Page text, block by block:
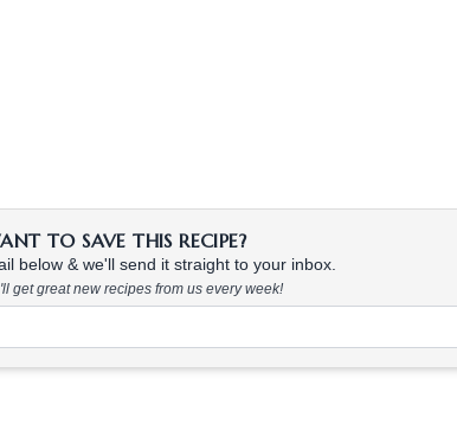
TO SAVE THIS RECIPE?
below & we'll send it straight to your inbox.
get great new recipes from us every week!